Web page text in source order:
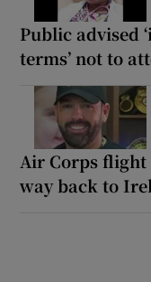
Public advised
terms’ not to
Air Corps
way back to